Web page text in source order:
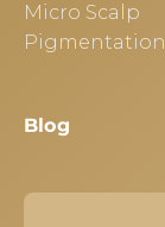
Micro Scalp
Pigmentation
Blog